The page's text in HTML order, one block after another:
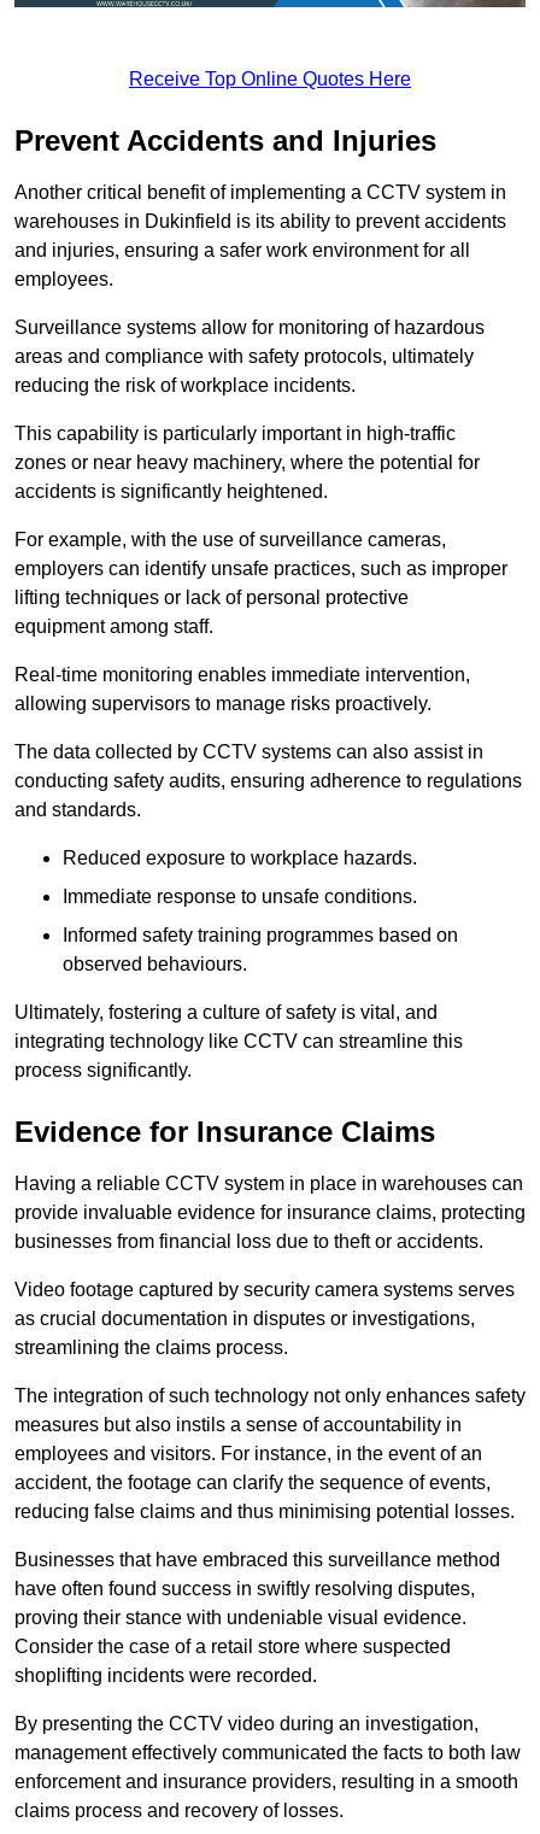
Receive Top Online Quotes Here
Prevent Accidents and Injuries
Another critical benefit of implementing a CCTV system in
warehouses in Dukinfield is its ability to prevent accidents
and injuries, ensuring a safer work environment for all
employees.
Surveillance systems allow for monitoring of hazardous
areas and compliance with safety protocols, ultimately
reducing the risk of workplace incidents.
This capability is particularly important in high-traffic
zones or near heavy machinery, where the potential for
accidents is significantly heightened.
For example, with the use of surveillance cameras,
employers can identify unsafe practices, such as improper
lifting techniques or lack of personal protective
equipment among staff.
Real-time monitoring enables immediate intervention,
allowing supervisors to manage risks proactively.
The data collected by CCTV systems can also assist in
conducting safety audits, ensuring adherence to regulations
and standards.
Reduced exposure to workplace hazards.
Immediate response to unsafe conditions.
Informed safety training programmes based on
observed behaviours.
Ultimately, fostering a culture of safety is vital, and
integrating technology like CCTV can streamline this
process significantly.
Evidence for Insurance Claims
Having a reliable CCTV system in place in warehouses can
provide invaluable evidence for insurance claims, protecting
businesses from financial loss due to theft or accidents.
Video footage captured by security camera systems serves
as crucial documentation in disputes or investigations,
streamlining the claims process.
The integration of such technology not only enhances safety
measures but also instils a sense of accountability in
employees and visitors. For instance, in the event of an
accident, the footage can clarify the sequence of events,
reducing false claims and thus minimising potential losses.
Businesses that have embraced this surveillance method
have often found success in swiftly resolving disputes,
proving their stance with undeniable visual evidence.
Consider the case of a retail store where suspected
shoplifting incidents were recorded.
By presenting the CCTV video during an investigation,
management effectively communicated the facts to both law
enforcement and insurance providers, resulting in a smooth
claims process and recovery of losses.